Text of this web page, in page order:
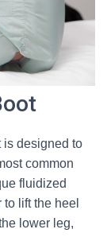
designed to
common
fluidized
lift the heel
lower leg,